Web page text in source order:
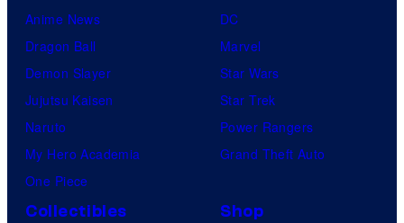
Anime News
Dragon Ball
Demon Slayer
Jujutsu Kaisen
Naruto
My Hero Academia
One Piece
DC
Marvel
Star Wars
Star Trek
Power Rangers
Grand Theft Auto
Collectibles
Shop